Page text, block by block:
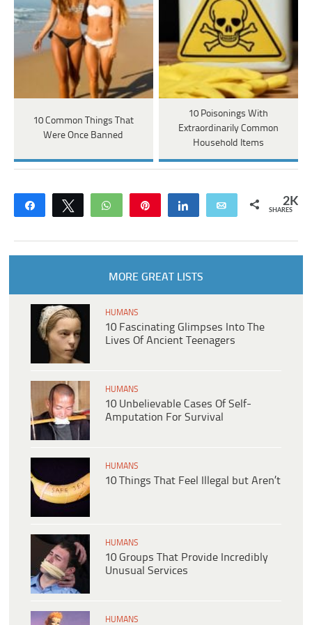
10 Common Things That
Were Once Banned
10 Poisonings With
Extraordinarily Common
Household Items
Share Tweet WhatsApp Share Email 2K
SHARES
MORE GREAT LISTS
HUMANS
10 Fascinating Glimpses Into The
Lives Of Ancient Teenagers
HUMANS
10 Unbelievable Cases Of Self-
Amputation For Survival
HUMANS
10 Things That Feel Illegal but Aren’t
HUMANS
10 Groups That Provide Incredibly
Unusual Services
HUMANS